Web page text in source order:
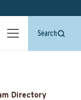
Search
Directory